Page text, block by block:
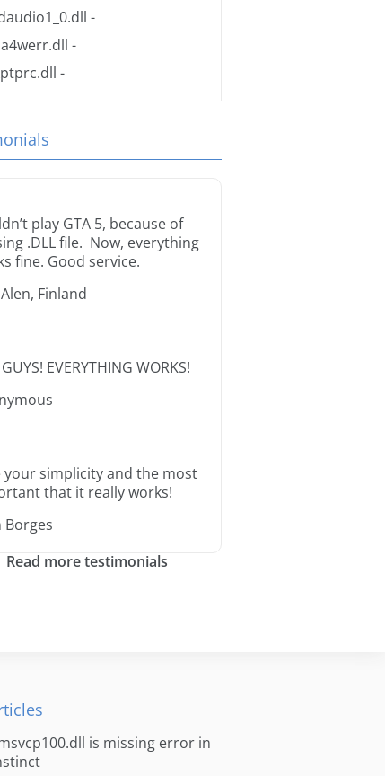
-
-
-
play GTA 5, because of
.DLL file. Now, everything
fine. Good service.
Finland
EVERYTHING WORKS!
your simplicity and the most
that it really works!
Borges
Read more testimonials
is missing error in